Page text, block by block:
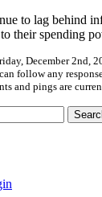
to lag behind
their spending
December 2nd,
can follow any
and pings are